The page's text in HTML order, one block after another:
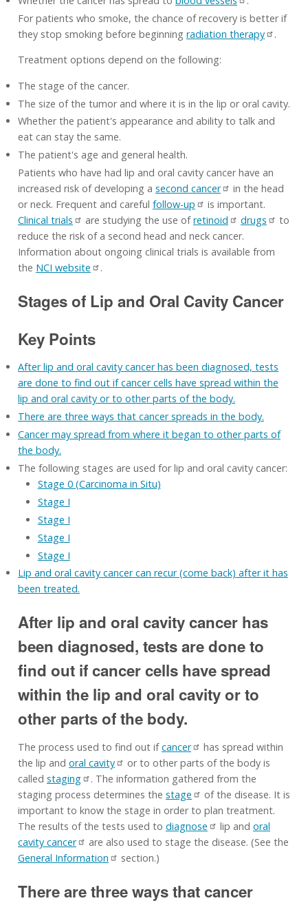
For patients who smoke, the chance of recovery is better if
they stop smoking before beginning radiation therapy
.
Treatment options depend on the following:
The stage of the cancer.
The size of the tumor and where it is in the lip or oral cavity.
Whether the patient's appearance and ability to talk and
eat can stay the same.
The patient's age and general health.
Patients who have had lip and oral cavity cancer have an
increased risk of developing a second cancer
in the head
or neck. Frequent and careful follow-up
is important.
Clinical trials
are studying the use ofretinoid drugs
to
reduce the risk of a second head and neck cancer.
Information about ongoing clinical trials is available from
the NCI website .
Stages of Lip and Oral Cavity Cancer
Key Points
After lip and oral cavity cancer has been diagnosed, tests
are done to find out if cancer cells have spread within the
lip and oral cavity or to other parts of the body.
There are three ways that cancer spreads in the body.
Cancer may spread from where it began to other parts of
the body.
The following stages are used for lip and oral cavity cancer:
Stage 0 (Carcinoma in Situ)
Stage I
Stage I
Stage I
Stage I
Lip and oral cavity cancer can recur (come back) after it has
been treated.
After lip and oral cavity cancer has
been diagnosed, tests are done to
find out if cancer cells have spread
within the lip and oral cavity or to
other parts of the body.
The process used to find out ifcancer
has spread within
the lip and oral cavity
or to other parts of the body is
called staging
. The information gathered from the
staging process determines the stage
of the disease. It is
important to know the stage in order to plan treatment.
The results of the tests used to diagnose lip and oral
cavity cancer
are also used to stage the disease. (See the
General Information
section.)
There are three ways that cancer